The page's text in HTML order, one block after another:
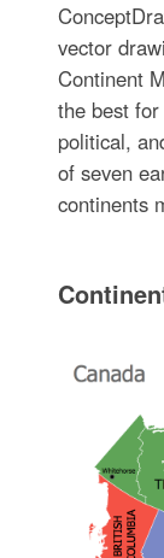
vector
Continent
the best
political,
of seven
continents